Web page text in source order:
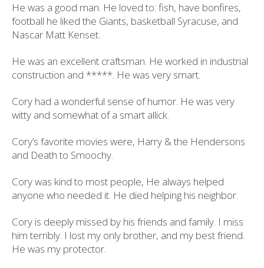
He was a good man. He loved to: fish, have bonfires,
football he liked the Giants, basketball Syracuse, and
Nascar Matt Kenset.
He was an excellent craftsman. He worked in industrial
construction and *****. He was very smart.
Cory had a wonderful sense of humor. He was very
witty and somewhat of a smart allick.
Cory’s favorite movies were, Harry & the Hendersons
and Death to Smoochy.
Cory was kind to most people, He always helped
anyone who needed it. He died helping his neighbor.
Cory is deeply missed by his friends and family. I miss
him terribly. I lost my only brother, and my best friend.
He was my protector.